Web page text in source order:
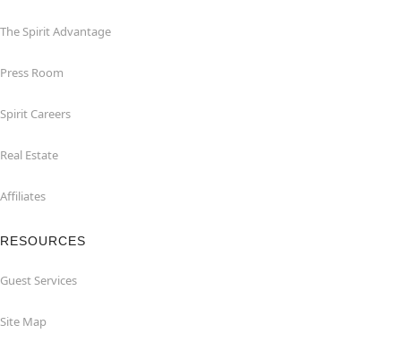
The Spirit Advantage
Press Room
Spirit Careers
Real Estate
Affiliates
RESOURCES
Guest Services
Site Map